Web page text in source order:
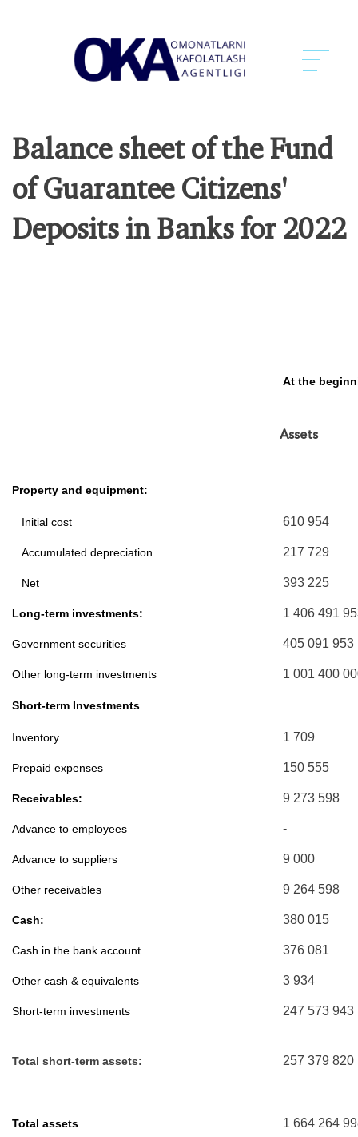
Balance sheet of the Fund
of Guarantee Citizens'
Deposits in Banks for 2022
At the
Assets
Property and equipment:
Initial cost 610 954
Accumulated depreciation 217 729
Net 393 225
Long-term investments: 1 406 491
Government securities 405 091 953
Other long-term investments 1 001 400
Short-term Investments
Inventory 1 709
Prepaid expenses 150 555
Receivables: 9 273 598
Advance to employees -
Advance to suppliers 9 000
Other receivables 9 264 598
Cash: 380 015
Cash in the bank account 376 081
Other cash & equivalents 3 934
Short-term investments 247 573 943
Total short-term assets: 257 379 820
Total assets 1 664 264